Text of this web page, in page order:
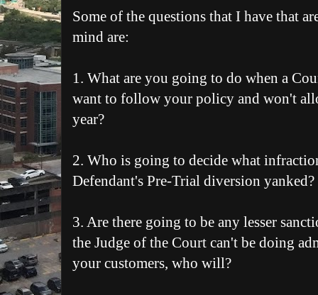
Some of the questions that I have that
mind are:
1. What are you going to do when a
want to follow your policy and won't
year?
2. Who is going to decide what
Defendant's Pre-Trial diversion yanked?
3. Are there going to be any lesser
the Judge of the Court can't be doing
your customers, who will?